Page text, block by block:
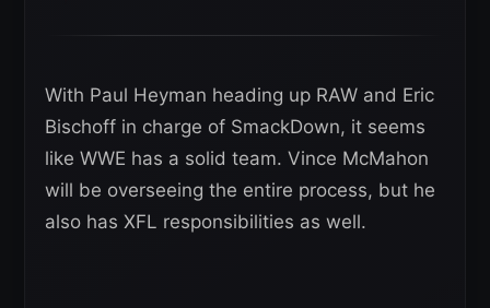
With Paul Heyman heading up RAW and Eric
Bischoff in charge of SmackDown, it seems
like WWE has a solid team. Vince McMahon
will be overseeing the entire process, but he
also has XFL responsibilities as well.